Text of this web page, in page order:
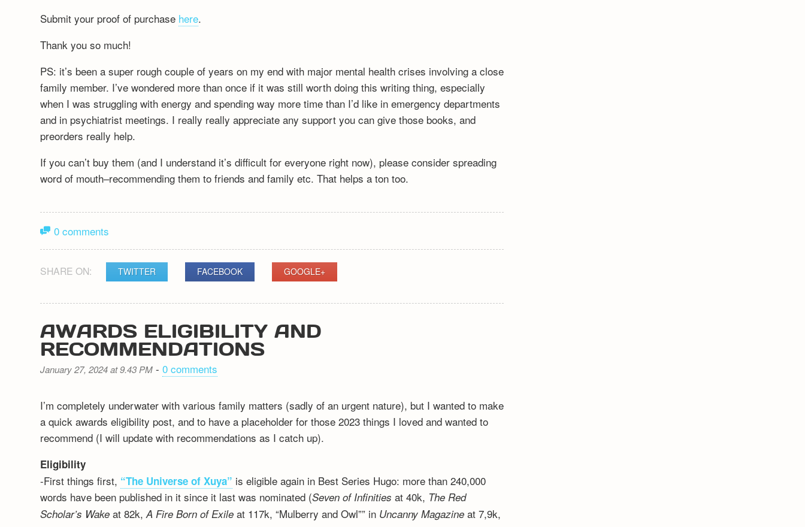
Submit your proof of purchase here.
Thank you so much!
PS: it’s been a super rough couple of years on my end with major mental health crises involving a close
family member. I’ve wondered more than once if it was still worth doing this writing thing, especially
when I was struggling with energy and spending way more time than I’d like in emergency departments
and in psychiatrist meetings. I really really appreciate any support you can give those books, and
preorders really help.
If you can’t buy them (and I understand it’s difficult for everyone right now), please consider spreading
word of mouth–recommending them to friends and family etc. That helps a ton too.
0 comments
SHARE ON: TWITTER FACEBOOK GOOGLE+
AWARDS ELIGIBILITY AND
RECOMMENDATIONS
January 27, 2024 at 9.43 PM -0 comments
I’m completely underwater with various family matters (sadly of an urgent nature), but I wanted to make
a quick awards eligibility post, and to have a placeholder for those 2023 things I loved and wanted to
recommend (I will update with recommendations as I catch up).
Eligibility
-First things first, “The Universe of Xuya” is eligible again in Best Series Hugo: more than 240,000
words have been published in it since it last was nominated (Seven of Infinities at 40k, The Red
Scholar’s Wake at 82k,A Fire Born of Exile at 117k, “Mulberry and Owl”” in Uncanny Magazine at 7,9k,